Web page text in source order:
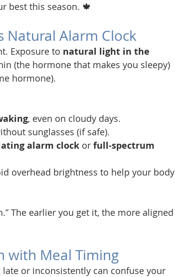
best this season. 🍁
Natural Alarm Clock
Exposure to natural light in the
(the hormone that makes you sleepy)
hormone).
, even on cloudy days.
sunglasses (if safe).
alarm clock or full-spectrum
overhead brightness to help your body
The earlier you get it, the more aligned
with Meal Timing
or inconsistently can confuse your